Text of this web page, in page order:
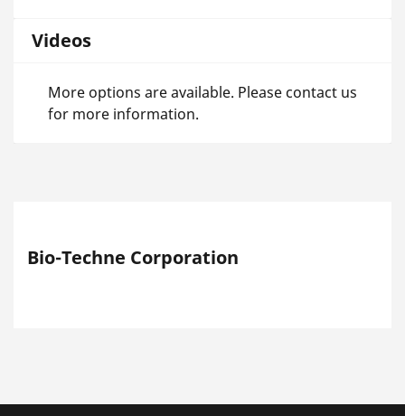
Videos
More options are available. Please contact us
for more information.
Bio-Techne Corporation